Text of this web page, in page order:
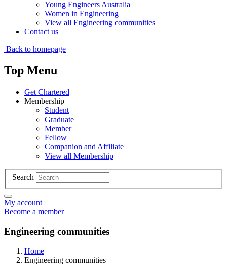
Young Engineers Australia
Women in Engineering
View all Engineering communities
Contact us
Back to homepage
Top Menu
Get Chartered
Membership
Student
Graduate
Member
Fellow
Companion and Affiliate
View all Membership
Search
My account
Become a member
Engineering communities
Home
Engineering communities